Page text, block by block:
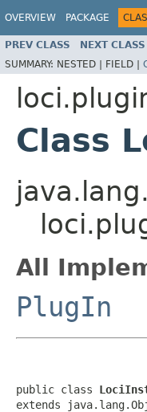
OVERVIEW PACKAGE
PREV CLASS NEXT CLASS
SUMMARY: NESTED | FIELD |
Class
All
PlugIn
public class
extends